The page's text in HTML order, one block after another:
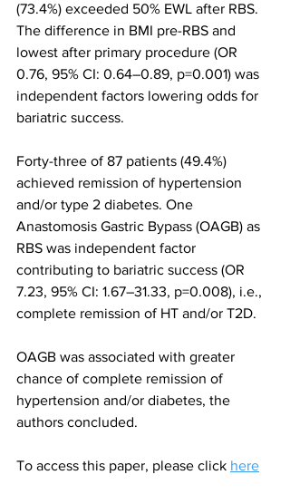
(73.4%) exceeded 50% EWL after RBS.
The difference in BMI pre-RBS and
lowest after primary procedure (OR
0.76, 95% CI: 0.64–0.89, p=0.001) was
independent factors lowering odds for
bariatric success.
Forty-three of 87 patients (49.4%)
achieved remission of hypertension
and/or type 2 diabetes. One
Anastomosis Gastric Bypass (OAGB) as
RBS was independent factor
contributing to bariatric success (OR
7.23, 95% CI: 1.67–31.33, p=0.008), i.e.,
complete remission of HT and/or T2D.
OAGB was associated with greater
chance of complete remission of
hypertension and/or diabetes, the
authors concluded.
To access this paper, please click here